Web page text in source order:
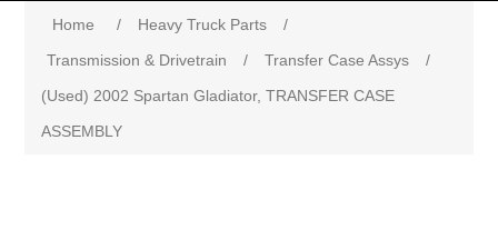
Home / Heavy Truck Parts
/
Transmission & Drivetrain
/ Transfer Case Assys
/
(Used) 2002 Spartan Gladiator, TRANSFER CASE
ASSEMBLY